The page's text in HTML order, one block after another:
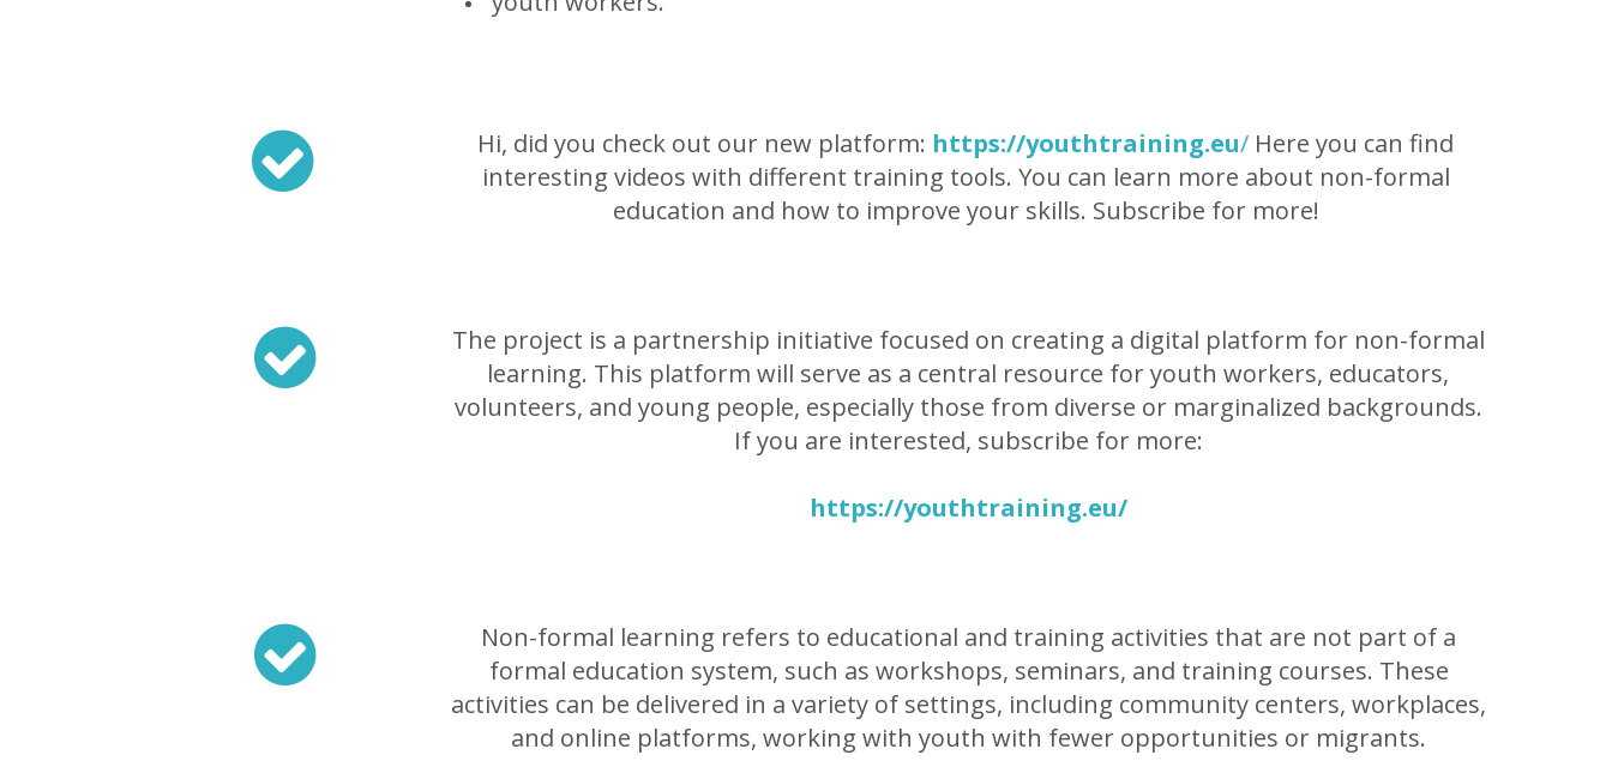
Hi, did you check out our new platform: https://youthtraining.eu/ Here you can find
interesting videos with different training tools. You can learn more about non-formal
education and how to improve your skills. Subscribe for more!
The project is a partnership initiative focused on creating a digital platform for non-formal
learning. This platform will serve as a central resource for youth workers, educators,
volunteers, and young people, especially those from diverse or marginalized backgrounds.
If you are interested, subscribe for more:
https://youthtraining.eu/
Non-formal learning refers to educational and training activities that are not part of a
formal education system, such as workshops, seminars, and training courses. These
activities can be delivered in a variety of settings, including community centers, workplaces,
and online platforms, working with youth with fewer opportunities or migrants.